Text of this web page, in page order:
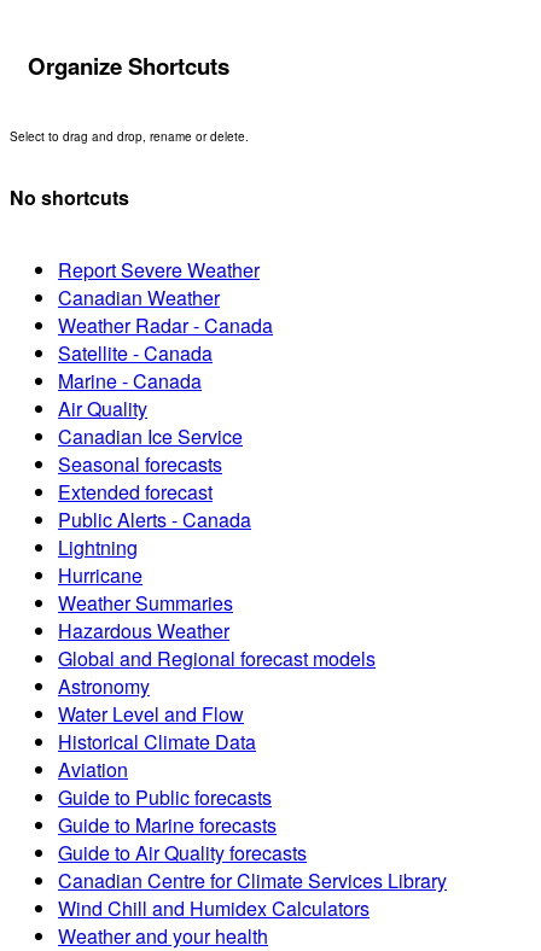
Organize Shortcuts
Select to drag and drop, rename or delete.
No shortcuts
Report Severe Weather
Canadian Weather
Weather Radar - Canada
Satellite - Canada
Marine - Canada
Air Quality
Canadian Ice Service
Seasonal forecasts
Extended forecast
Public Alerts - Canada
Lightning
Hurricane
Weather Summaries
Hazardous Weather
Global and Regional forecast models
Astronomy
Water Level and Flow
Historical Climate Data
Aviation
Guide to Public forecasts
Guide to Marine forecasts
Guide to Air Quality forecasts
Canadian Centre for Climate Services Library
Wind Chill and Humidex Calculators
Weather and your health